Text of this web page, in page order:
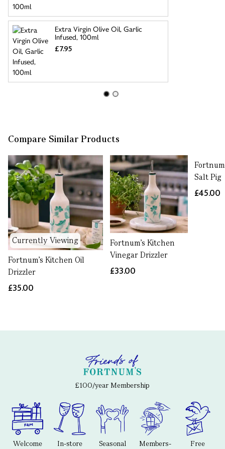
Extra Virgin Olive Oil, Garlic
Infused, 100ml
£7.95
Compare Similar Products
Currently Viewing
Fortnum's Kitchen Oil
Drizzler
£35.00
Fortnum's Kitchen
Vinegar Drizzler
£33.00
Salt Pig
£45.00
£100/year Membership
Welcome
In-store
Seasonal
Members-
Free